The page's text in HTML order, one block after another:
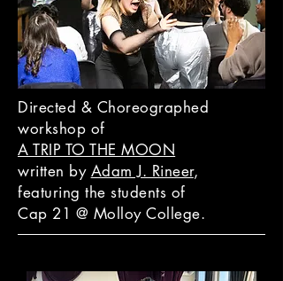
Directed & Choreographed
workshop of
A TRIP TO THE MOON
written by Adam J. Rineer,
featuring the students of
Cap 21 @ Molloy College.